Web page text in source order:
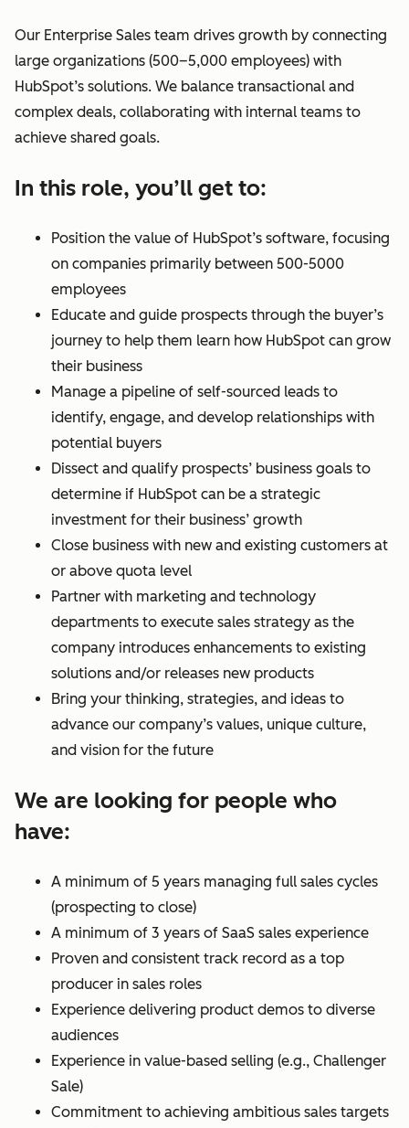
Our Enterprise Sales team drives growth by connecting
large organizations (500–5,000 employees) with
HubSpot’s solutions. We balance transactional and
complex deals, collaborating with internal teams to
achieve shared goals.
In this role, you’ll get to:
Position the value of HubSpot’s software, focusing
on companies primarily between 500-5000
employees
Educate and guide prospects through the buyer’s
journey to help them learn how HubSpot can grow
their business
Manage a pipeline of self-sourced leads to
identify, engage, and develop relationships with
potential buyers
Dissect and qualify prospects’ business goals to
determine if HubSpot can be a strategic
investment for their business’ growth
Close business with new and existing customers at
or above quota level
Partner with marketing and technology
departments to execute sales strategy as the
company introduces enhancements to existing
solutions and/or releases new products
Bring your thinking, strategies, and ideas to
advance our company’s values, unique culture,
and vision for the future
We are looking for people who
have:
A minimum of 5 years managing full sales cycles
(prospecting to close)
A minimum of 3 years of SaaS sales experience
Proven and consistent track record as a top
producer in sales roles
Experience delivering product demos to diverse
audiences
Experience in value-based selling (e.g., Challenger
Sale)
Commitment to achieving ambitious sales targets